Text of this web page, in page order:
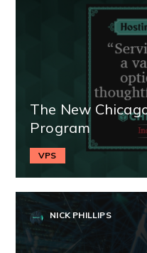
The New
Program
VPS
NICK PHILLIPS